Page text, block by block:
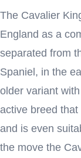
The Cavalier
England as a
separated from
Spaniel, in the
older variant
active breed
and is even
the move the